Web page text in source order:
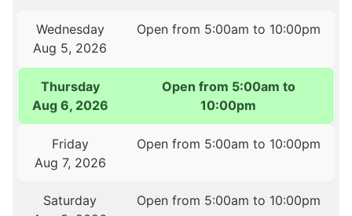
Wednesday
Aug 5, 2026
Open from 5:00am to 10:00pm
Thursday
Aug 6, 2026
Open from 5:00am to
10:00pm
Friday
Aug 7, 2026
Open from 5:00am to 10:00pm
Saturday
Open from 5:00am to 10:00pm